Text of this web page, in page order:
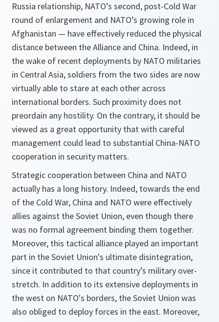
Russia relationship, NATO’s second, post-Cold War
round of enlargement and NATO’s growing role in
Afghanistan — have effectively reduced the physical
distance between the Alliance and China. Indeed, in
the wake of recent deployments by NATO militaries
in Central Asia, soldiers from the two sides are now
virtually able to stare at each other across
international borders. Such proximity does not
preordain any hostility. On the contrary, it should be
viewed as a great opportunity that with careful
management could lead to substantial China-NATO
cooperation in security matters.
Strategic cooperation between China and NATO
actually has a long history. Indeed, towards the end
of the Cold War, China and NATO were effectively
allies against the Soviet Union, even though there
was no formal agreement binding them together.
Moreover, this tactical alliance played an important
part in the Soviet Union's ultimate disintegration,
since it contributed to that country’s military over-
stretch. In addition to its extensive deployments in
the west on NATO's borders, the Soviet Union was
also obliged to deploy forces in the east. Moreover,